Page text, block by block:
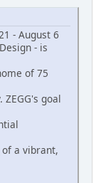
- August 6
- is
of 75
goal
a vibrant,